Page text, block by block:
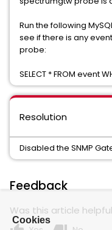
Run the following
see if there is any
probe:
SELECT * FROM event
Resolution
Disabled the SNMP
Feedback
Was this article
Cookies